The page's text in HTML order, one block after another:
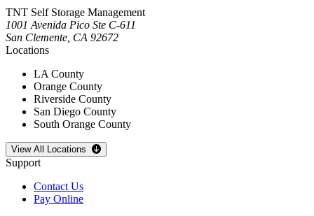
TNT Self Storage Management
1001 Avenida Pico Ste C-611
San Clemente CA 92672
Locations
LA County
Orange County
Riverside County
San Diego County
South Orange County
Open storage locations list
View All Locations
Support
Contact Us
Pay Online